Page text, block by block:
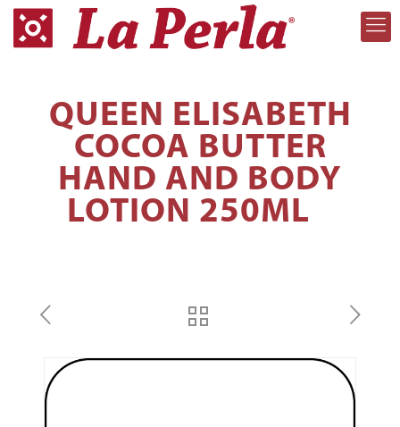
QUEEN ELISABETH
COCOA BUTTER
HAND AND BODY
LOTION 250ML